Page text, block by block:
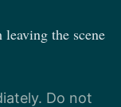
the scene
Do not